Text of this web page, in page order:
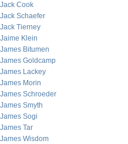
Jack Cook
Jack Schaefer
Jack Tierney
Jaime Klein
James Bitumen
James Goldcamp
James Lackey
James Morin
James Schroeder
James Smyth
James Sogi
James Tar
James Wisdom